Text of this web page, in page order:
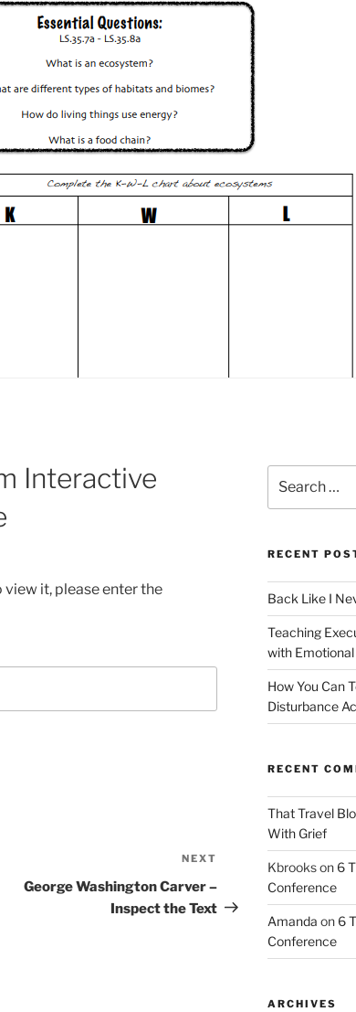
Interactive
it, please enter the
Post
NEXT
George Washington Carver –
Inspect the Text
for:
RECENT
Back Like I
Teaching
with
How You Can
Disturbance
RECENT
That Travel
With Grief
Kbrookson 6
Conference
Amanda on 6
Conference
ARCHIVES